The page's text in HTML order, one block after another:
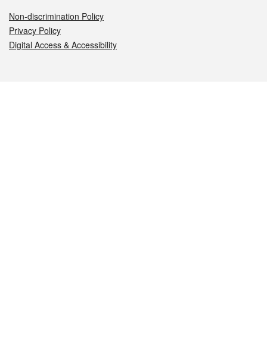
Non-discrimination Policy
Privacy Policy
Digital Access & Accessibility